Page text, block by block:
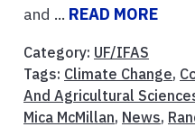
and ... READ MORE
Category: UF/IFAS
Tags: Climate Change,
And Agricultural
Mica McMillan, News,